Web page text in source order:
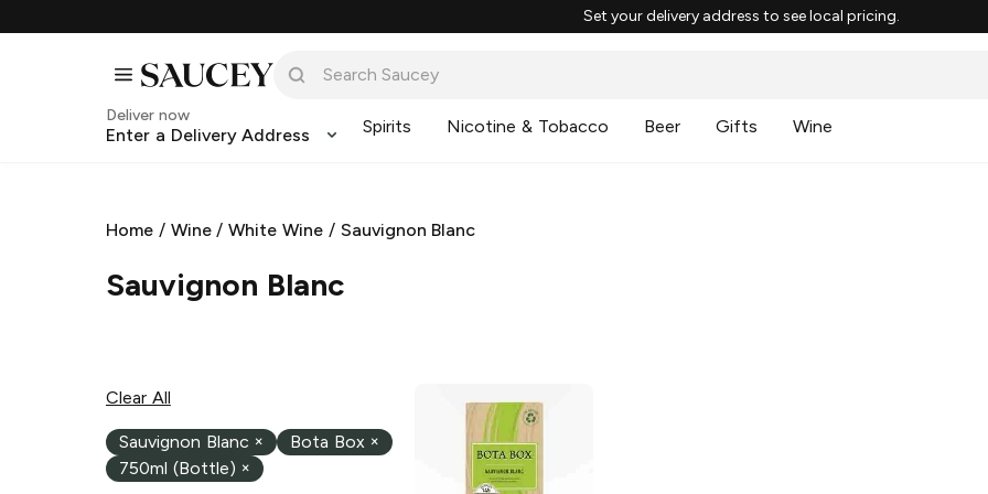
Set your delivery address to see local pricing.
Deliver now
Enter a Delivery Address Spirits Nicotine & Tobacco Beer Gifts Wine
Home / Wine/White Wine / Sauvignon Blanc
Sauvignon Blanc
Clear All
Sauvignon Blanc × Bota Box ×
750ml (Bottle) ×